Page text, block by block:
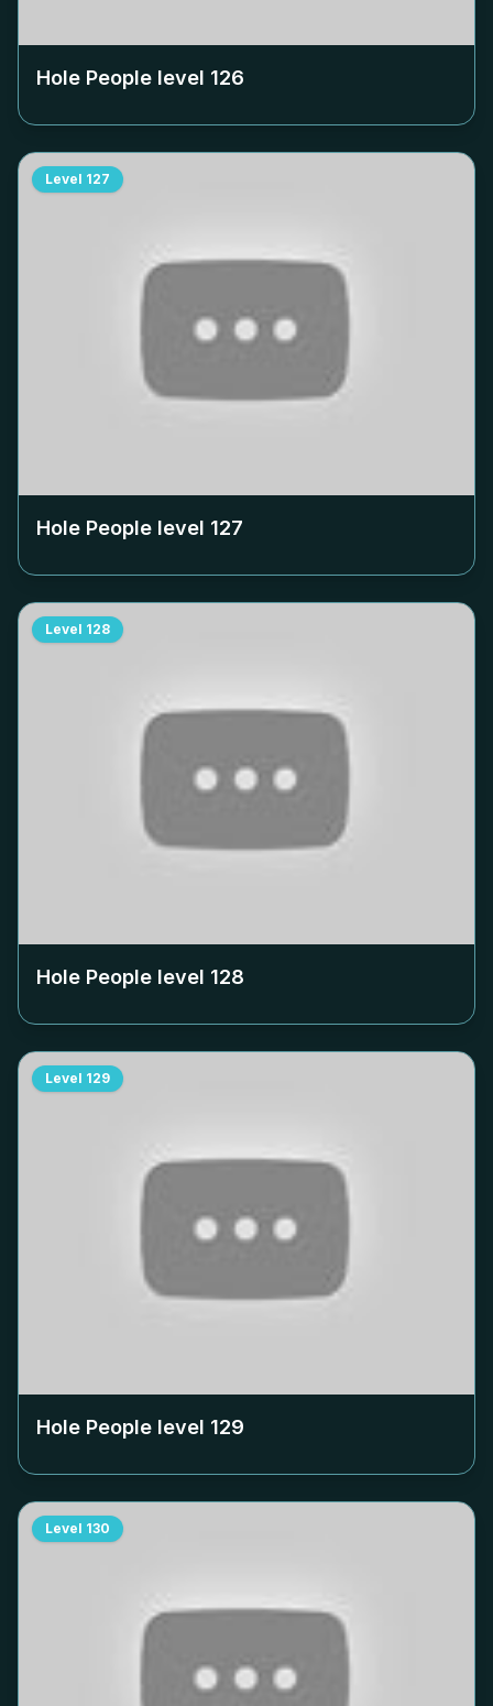
Hole People level 126
Level 127
Hole People level 127
Level 128
Hole People level 128
Level 129
Hole People level 129
Level 130